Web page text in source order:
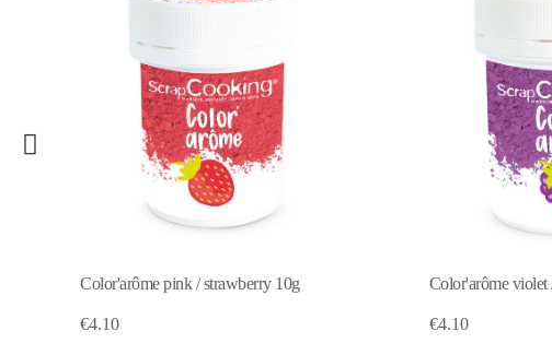
Color'arôme violet / blackberry 10g
€4.10
Color'arôme
€4.10€2.05